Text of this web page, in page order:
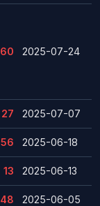
60 2025-07-24
27 2025-07-07
56 2025-06-18
13 2025-06-13
48 2025-06-05